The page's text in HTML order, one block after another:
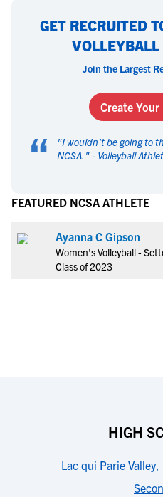
GET RECRUITED
Join the Largest
Create Your
“ "I wouldn't be going to
NCSA. " - Volleyball
FEATURED NCSA ATHLETE
Ayanna C Gipson
Women's Volleyball -
Class of 2023
HIGH
Lac qui Parie Valley,